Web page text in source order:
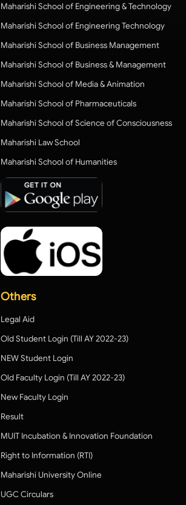
Maharishi School of Engineering & Technology
Maharishi School of Engineering Technology
Maharishi School of Business Management
Maharishi School of Business & Management
Maharishi School of Media & Animation
Maharishi School of Pharmaceuticals
Maharishi School of Science of Consciousness
Maharishi Law School
Maharishi School of Humanities
Others
Legal Aid
Old Student Login (Till AY 2022-23)
NEW Student Login
Old Faculty Login (Till AY 2022-23)
New Faculty Login
Result
MUIT Incubation & Innovation Foundation
Right to Information (RTI)
Maharishi University Online
UGC Circulars